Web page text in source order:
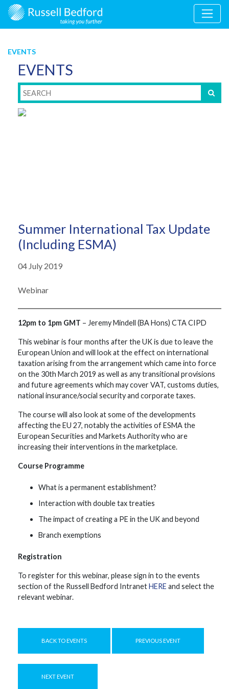
EVENTS
EVENTS
Summer International Tax Update
(including ESMA)
04 July 2019
Webinar
12pm to 1pm GMT – Jeremy Mindell (BA Hons) CTA CIPD
This webinar is four months after the UK is due to leave the
European Union and will look at the effect on international
taxation arising from the arrangement which came into force
on the 30th March 2019 as well as any transitional provisions
and future agreements which may cover VAT, customs duties,
national insurance/social security and corporate taxes.
The course will also look at some of the developments
affecting the EU 27, notably the activities of ESMA the
European Securities and Markets Authority who are
increasing their interventions in the marketplace.
Course Programme
What is a permanent establishment?
Interaction with double tax treaties
The impact of creating a PE in the UK and beyond
Branch exemptions
Registration
To register for this webinar, please sign in to the events
section of the Russell Bedford IntranetHERE and select the
relevant webinar.
BACK TO EVENTS PREVIOUS EVENT
NEXT EVENT